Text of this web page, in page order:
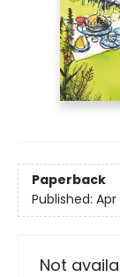
Paperback
Published: Apr
Not